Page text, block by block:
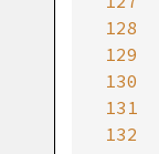
128
129
130
131
132